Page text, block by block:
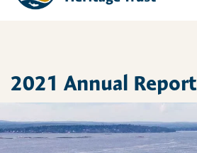
2021 Annual Report